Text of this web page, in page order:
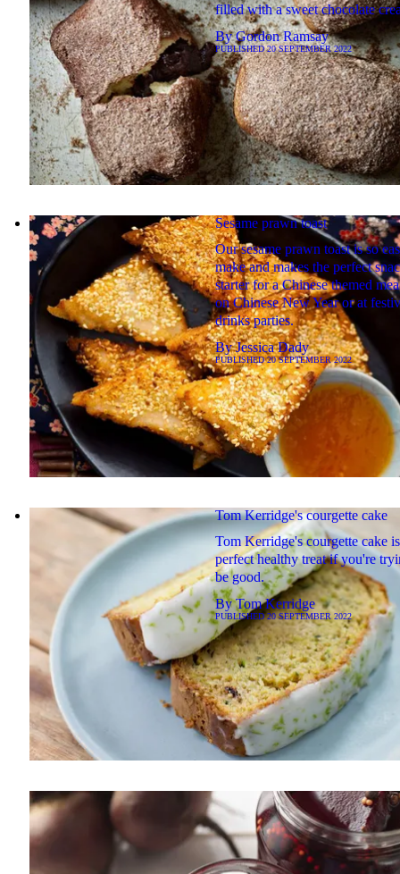
filled with a sweet chocolate
ByGordon Ramsay
PUBLISHED20 SEPTEMBER 2022
Sesame prawn toast
Our sesame prawn toast is so
make and makes the perfect
starter for a Chinese themed
on Chinese New Year or at
drinks parties.
ByJessica Dady
PUBLISHED20 SEPTEMBER 2022
Tom Kerridge's courgette cake
Tom Kerridge's courgette cake
perfect healthy treat if you're
be good.
ByTom Kerridge
PUBLISHED20 SEPTEMBER 2022